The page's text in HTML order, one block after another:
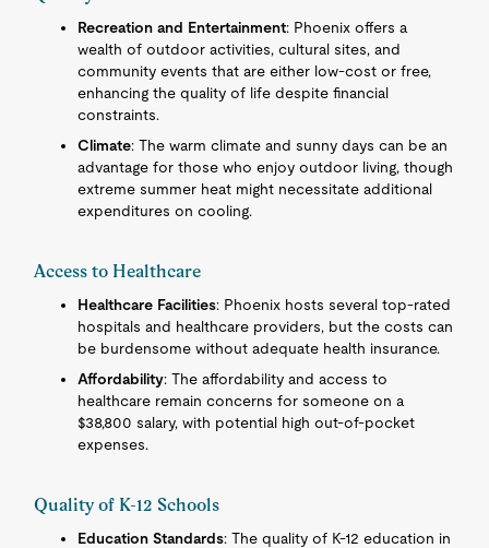
Recreation and Entertainment: Phoenix offers a
wealth of outdoor activities, cultural sites, and
community events that are either low-cost or free,
enhancing the quality of life despite financial
constraints.
Climate: The warm climate and sunny days can be an
advantage for those who enjoy outdoor living, though
extreme summer heat might necessitate additional
expenditures on cooling.
Access to Healthcare
Healthcare Facilities: Phoenix hosts several top-rated
hospitals and healthcare providers, but the costs can
be burdensome without adequate health insurance.
Affordability: The affordability and access to
healthcare remain concerns for someone on a
$38,800 salary, with potential high out-of-pocket
expenses.
Quality of K-12 Schools
Education Standards: The quality of K-12 education in